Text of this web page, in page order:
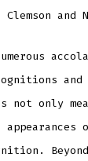
and
and
not only